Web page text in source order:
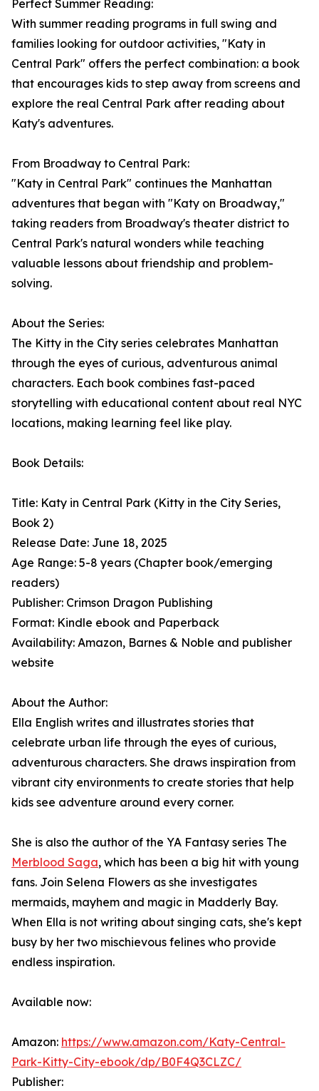
Perfect Summer Reading:
With summer reading programs in full swing and
families looking for outdoor activities, "Katy in
Central Park" offers the perfect combination: a book
that encourages kids to step away from screens and
explore the real Central Park after reading about
Katy's adventures.
From Broadway to Central Park:
"Katy in Central Park" continues the Manhattan
adventures that began with "Katy on Broadway,"
taking readers from Broadway's theater district to
Central Park's natural wonders while teaching
valuable lessons about friendship and problem-
solving.
About the Series:
The Kitty in the City series celebrates Manhattan
through the eyes of curious, adventurous animal
characters. Each book combines fast-paced
storytelling with educational content about real NYC
locations, making learning feel like play.
Book Details:
Title: Katy in Central Park (Kitty in the City Series,
Book 2)
Release Date: June 18, 2025
Age Range: 5-8 years (Chapter book/emerging
readers)
Publisher: Crimson Dragon Publishing
Format: Kindle ebook and Paperback
Availability: Amazon, Barnes & Noble and publisher
website
About the Author:
Ella English writes and illustrates stories that
celebrate urban life through the eyes of curious,
adventurous characters. She draws inspiration from
vibrant city environments to create stories that help
kids see adventure around every corner.
She is also the author of the YA Fantasy series The
Merblood Saga, which has been a big hit with young
fans. Join Selena Flowers as she investigates
mermaids, mayhem and magic in Madderly Bay.
When Ella is not writing about singing cats, she's kept
busy by her two mischievous felines who provide
endless inspiration.
Available now:
Amazon: https://www.amazon.com/Katy-Central-
Park-Kitty-City-ebook/dp/B0F4Q3CLZC/
Publisher: